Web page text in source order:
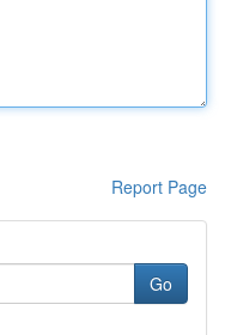
Report Page
Go